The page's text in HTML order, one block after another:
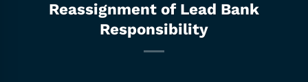
Reassignment of Lead Bank
Responsibility